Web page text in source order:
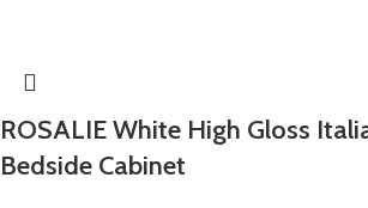
ROSALIE White High Gloss
Bedside Cabinet